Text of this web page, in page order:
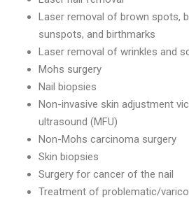
Laser removal of brown spots,
sunspots, and birthmarks
Laser removal of wrinkles and
Mohs surgery
Nail biopsies
Non-invasive skin adjustment
ultrasound (MFU)
Non-Mohs carcinoma surgery
Skin biopsies
Surgery for cancer of the nail
Treatment of problematic/